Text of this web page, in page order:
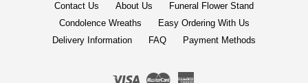
Contact Us About Us
Funeral Flower Stand
Condolence Wreaths
Easy Ordering With Us
Delivery Information
FAQ Payment Methods
Visa Master